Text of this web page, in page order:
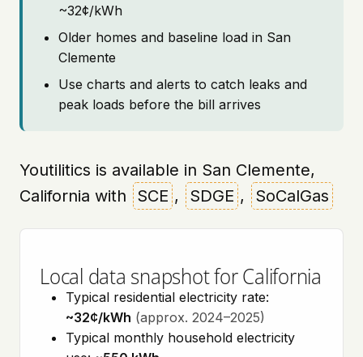
~32¢/kWh
Older homes and baseline load in San
Clemente
Use charts and alerts to catch leaks and
peak loads before the bill arrives
Youtilitics is available in San Clemente,
California with
SCE , SDGE , SoCalGas
Local data snapshot for California
Typical residential electricity rate:
~32¢/kWh (approx. 2024–2025)
Typical monthly household electricity